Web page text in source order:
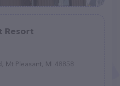
Resort
Mt Pleasant, MI 48858